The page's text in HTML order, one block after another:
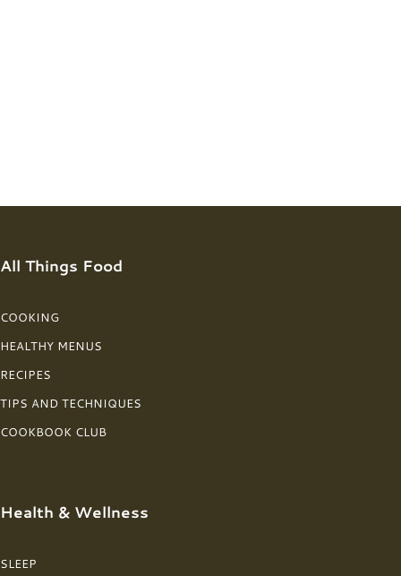
All Things Food
COOKING
HEALTHY MENUS
RECIPES
TIPS AND TECHNIQUES
COOKBOOK CLUB
Health & Wellness
SLEEP